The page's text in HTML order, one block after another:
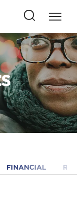
Press
to
open
this
button
to
open
search
FINANCIAL